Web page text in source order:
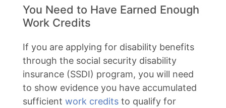
You Need to Have Earned Enough
Work Credits
If you are applying for disability benefits
through the social security disability
insurance (SSDI) program, you will need
to show evidence you have accumulated
sufficient work credits to qualify for